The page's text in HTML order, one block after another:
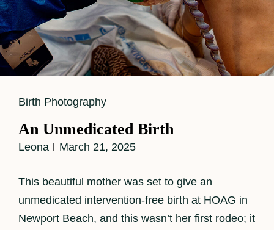
Cat
Birth Photography
An Unmedicated Birth
Leona March 21, 2025
This beautiful mother was set to give an
unmedicated intervention-free birth at HOAG in
Newport Beach, and this wasn’t her first rodeo; it